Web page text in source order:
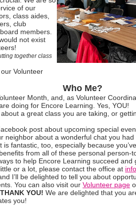
of our
class aides,
club
members.
not exist
together class
Volunteer
Who Me?
Month, and, as Volunteer
doing for Encore Learning. Yes, YOU!
a great class you are taking, or
post about upcoming special
neighbor about a wonderful chat you
is fantastic, too, especially because
from all of these personal person-
to help Encore Learning succeed and
or a lot, please contact the office at
I’ll be delighted to tell you about
You can also visit our Volunteer page
THANK YOU! We are delighted that you
you!